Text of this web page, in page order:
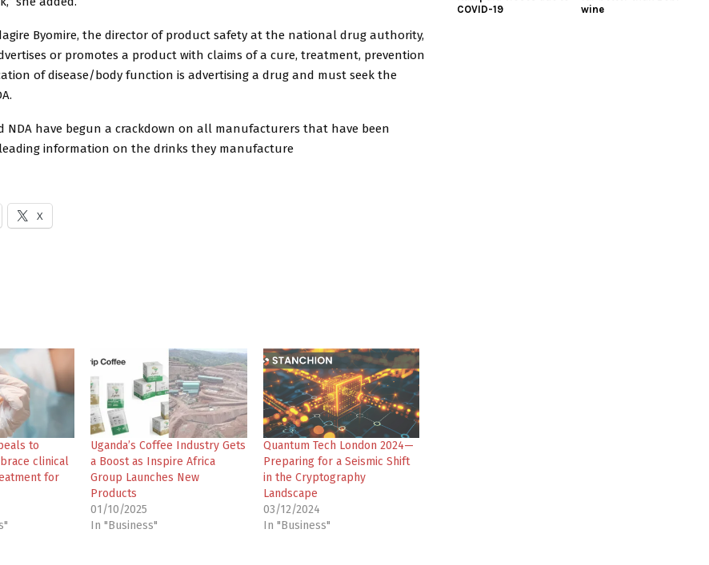
Byomire, the director of product safety at the national drug authority,
or promotes a product with claims of a cure, treatment, prevention
of disease/body function is advertising a drug and must seek the
NDA have begun a crackdown on all manufacturers that have been
information on the drinks they manufacture
X
to
clinical
for
Uganda’s Coffee Industry Gets
a Boost as Inspire Africa
Group Launches New
Products
01/10/2025
In "Business"
Quantum Tech London 2024—
Preparing for a Seismic Shift
in the Cryptography
Landscape
03/12/2024
In "Business"
COVID-19
wine